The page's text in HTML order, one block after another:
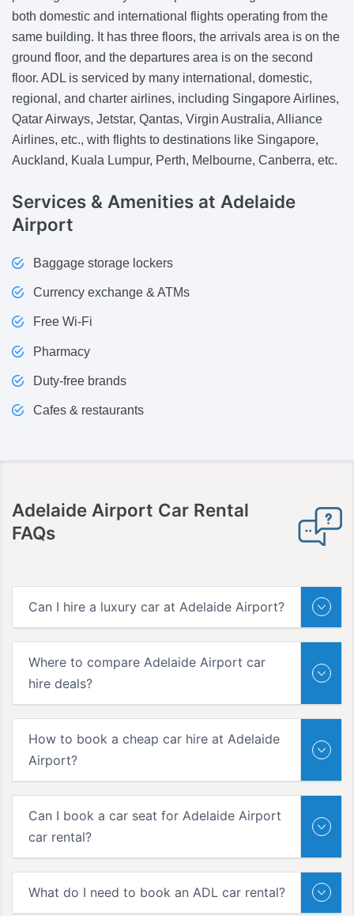
both domestic and international flights operating from the
same building. It has three floors, the arrivals area is on the
ground floor, and the departures area is on the second
floor. ADL is serviced by many international, domestic,
regional, and charter airlines, including Singapore Airlines,
Qatar Airways, Jetstar, Qantas, Virgin Australia, Alliance
Airlines, etc., with flights to destinations like Singapore,
Auckland, Kuala Lumpur, Perth, Melbourne, Canberra, etc.
Services & Amenities at Adelaide
Airport
Baggage storage lockers
Currency exchange & ATMs
Free Wi-Fi
Pharmacy
Duty-free brands
Cafes & restaurants
Adelaide Airport Car Rental
FAQs
Can I hire a luxury car at Adelaide Airport?
Where to compare Adelaide Airport car
hire deals?
How to book a cheap car hire at Adelaide
Airport?
Can I book a car seat for Adelaide Airport
car rental?
What do I need to book an ADL car rental?